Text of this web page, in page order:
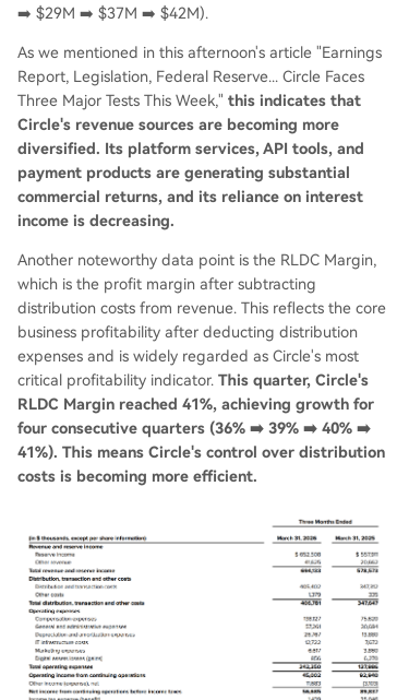
➡️ $29M ➡️ $37M ➡️ $42M).
As we mentioned in this afternoon's article "Earnings
Report, Legislation, Federal Reserve... Circle Faces
Three Major Tests This Week," this indicates that
Circle's revenue sources are becoming more
diversified. Its platform services, API tools, and
payment products are generating substantial
commercial returns, and its reliance on interest
income is decreasing.
Another noteworthy data point is the RLDC Margin,
which is the profit margin after subtracting
distribution costs from revenue. This reflects the core
business profitability after deducting distribution
expenses and is widely regarded as Circle's most
critical profitability indicator. This quarter, Circle's
RLDC Margin reached 41%, achieving growth for
four consecutive quarters (36% ➡️ 39% ➡️ 40% ➡️
41%). This means Circle's control over distribution
costs is becoming more efficient.